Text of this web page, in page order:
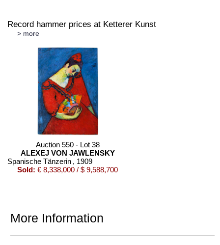
Record hammer prices at Ketterer Kunst
> more
Auction 550 - Lot 38
ALEXEJ VON JAWLENSKY
Spanische Tänzerin , 1909
Sold: € 8,338,000 / $ 9,588,700
More Information